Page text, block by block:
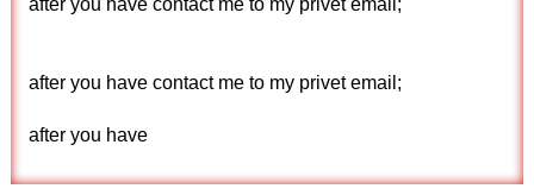
after you have contact me to my privet email;
after you have contact me to my privet email;
after you have